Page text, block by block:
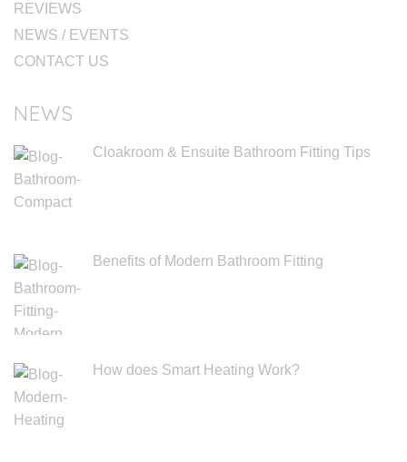
REVIEWS
NEWS / EVENTS
CONTACT US
NEWS
Cloakroom & Ensuite Bathroom Fitting Tips
Benefits of Modern Bathroom Fitting
How does Smart Heating Work?